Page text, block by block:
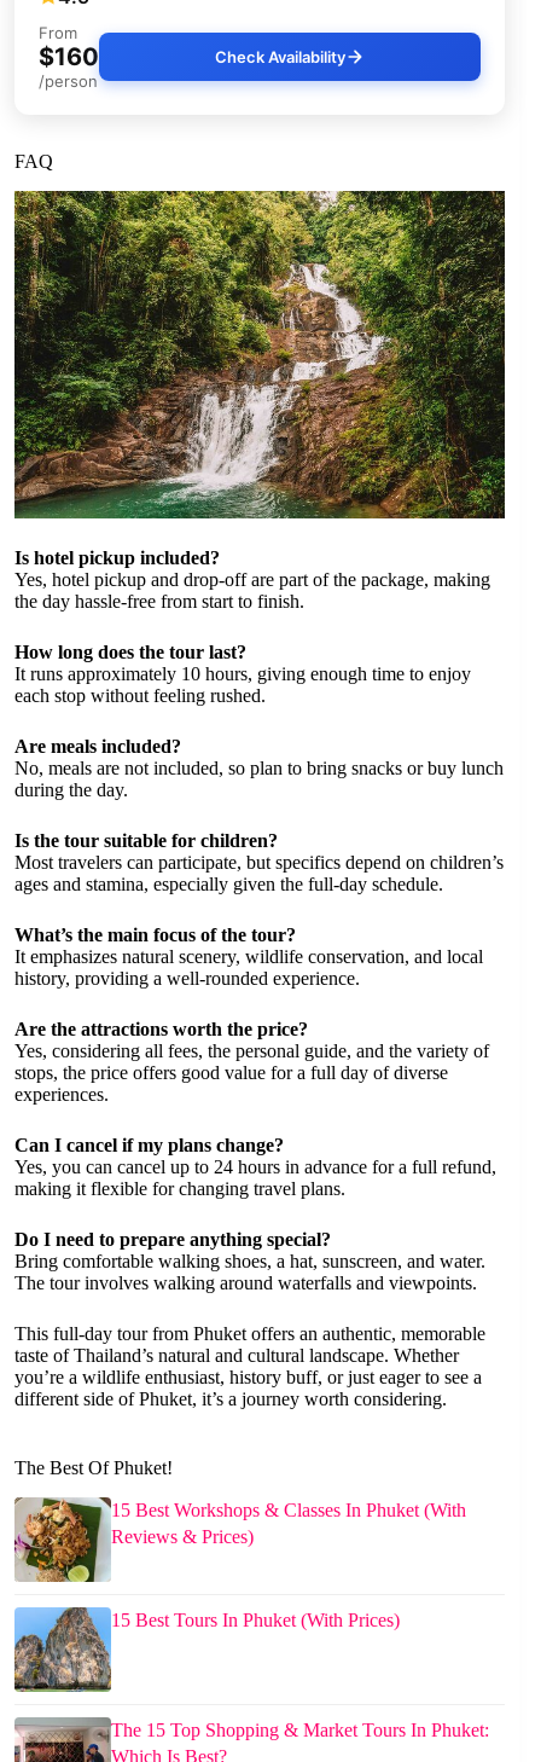
From
$160
/person
Check Availability
FAQ
Is hotel pickup included?
Yes, hotel pickup and drop-off are part of the package, making
the day hassle-free from start to finish.
How long does the tour last?
It runs approximately 10 hours, giving enough time to enjoy
each stop without feeling rushed.
Are meals included?
No, meals are not included, so plan to bring snacks or buy lunch
during the day.
Is the tour suitable for children?
Most travelers can participate, but specifics depend on children’s
ages and stamina, especially given the full-day schedule.
What’s the main focus of the tour?
It emphasizes natural scenery, wildlife conservation, and local
history, providing a well-rounded experience.
Are the attractions worth the price?
Yes, considering all fees, the personal guide, and the variety of
stops, the price offers good value for a full day of diverse
experiences.
Can I cancel if my plans change?
Yes, you can cancel up to 24 hours in advance for a full refund,
making it flexible for changing travel plans.
Do I need to prepare anything special?
Bring comfortable walking shoes, a hat, sunscreen, and water.
The tour involves walking around waterfalls and viewpoints.
This full-day tour from Phuket offers an authentic, memorable
taste of Thailand’s natural and cultural landscape. Whether
you’re a wildlife enthusiast, history buff, or just eager to see a
different side of Phuket, it’s a journey worth considering.
The Best Of Phuket!
15 Best Workshops & Classes In Phuket (With
Reviews & Prices)
15 Best Tours In Phuket (With Prices)
The 15 Top Shopping & Market Tours In Phuket:
Which Is Best?